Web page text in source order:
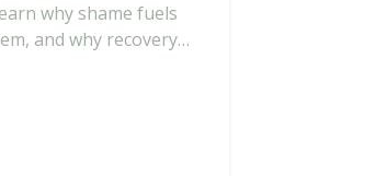
why shame fuels
and why recovery